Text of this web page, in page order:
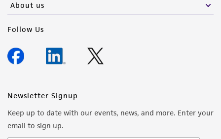
About us
Follow Us
Newsletter Signup
Keep up to date with our events, news, and more. Enter your
email to sign up.